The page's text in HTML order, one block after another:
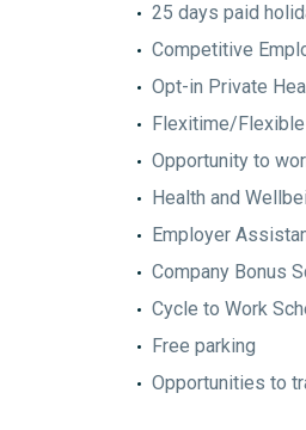
25 days paid
Competitive
Opt-in Private
Flexitime/
Opportunity to
Health and
Employer
Company Bonus
Cycle to Work
Free parking
Opportunities to